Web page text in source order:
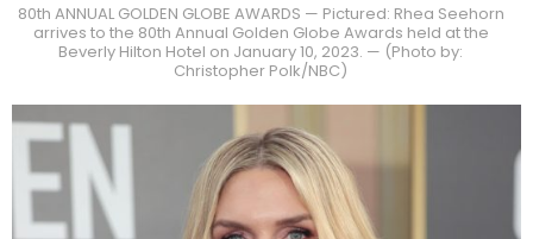
80th ANNUAL GOLDEN GLOBE AWARDS — Pictured: Rhea Seehorn
arrives to the 80th Annual Golden Globe Awards held at the
Beverly Hilton Hotel on January 10, 2023. — (Photo by:
Christopher Polk/NBC)